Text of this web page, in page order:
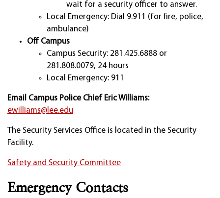
wait for a security officer to answer.
Local Emergency: Dial 9.911 (for fire, police,
ambulance)
Off Campus
Campus Security: 281.425.6888 or
281.808.0079, 24 hours
Local Emergency: 911
Email Campus Police Chief Eric Williams:
ewilliams@lee.edu
The Security Services Office is located in the Security
Facility.
Safety and Security Committee
Emergency Contacts